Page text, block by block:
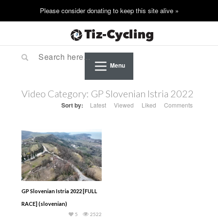
Menu
Video Category: GP Slovenian Istria 2022
Sort by: Latest Viewed Liked Comments
GP Slovenian Istria 2022 [FULL
RACE] (slovenian)
2522
5